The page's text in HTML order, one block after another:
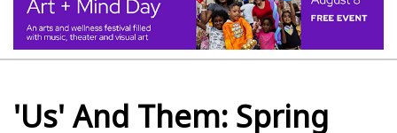
'Us' And Them: Spring